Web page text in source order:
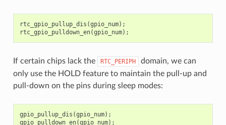
rtc_gpio_pullup_dis (gpio_num);
rtc_gpio_pulldown_en(gpio_num);
If certain chips lack the RTC_PERIPH
domain, we can
only use the HOLD feature to maintain the pull-up and
pull-down on the pins during sleep modes:
gpio_pullup_dis (gpio_num);
gpio_pulldown_en(gpio_num);